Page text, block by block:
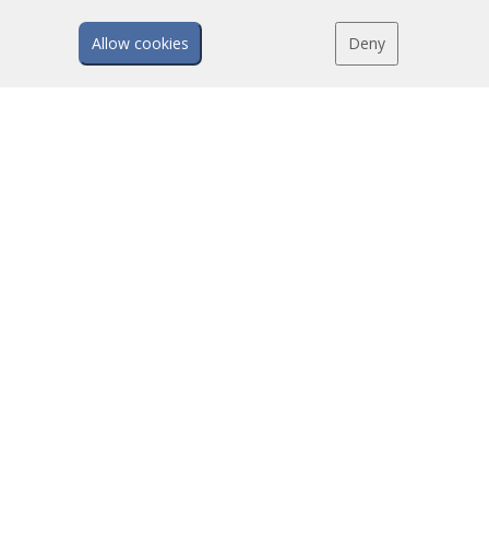
Oro užuolaidų katalogai
Techninė dokumentacija
Allow cookies Deny